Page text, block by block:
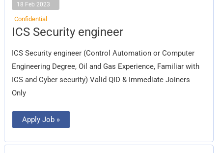
18 Feb 2023
Confidential
ICS Security engineer
ICS Security engineer (Control Automation or Computer
Engineering Degree, Oil and Gas Experience, Familiar with
ICS and Cyber security) Valid QID & Immediate Joiners
Only
ICS
Security
Apply Job »